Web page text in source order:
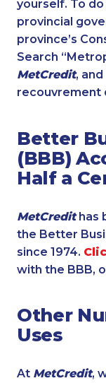
yourself. To
provincial
province’s
Search
MetCredit,
recouvrement
Better
(BBB)
Half a
MetCredithas
the Better
since 1974.
with the BBB,
Other
Uses
At MetCredit,